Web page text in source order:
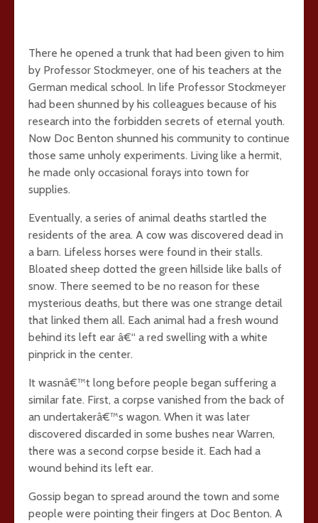
There he opened a trunk that had been given to him
by Professor Stockmeyer, one of his teachers at the
German medical school. In life Professor Stockmeyer
had been shunned by his colleagues because of his
research into the forbidden secrets of eternal youth.
Now Doc Benton shunned his community to continue
those same unholy experiments. Living like a hermit,
he made only occasional forays into town for
supplies.
Eventually, a series of animal deaths startled the
residents of the area. A cow was discovered dead in
a barn. Lifeless horses were found in their stalls.
Bloated sheep dotted the green hillside like balls of
snow. There seemed to be no reason for these
mysterious deaths, but there was one strange detail
that linked them all. Each animal had a fresh wound
behind its left ear â€“ a red swelling with a white
pinprick in the center.
It wasnâ€™t long before people began suffering a
similar fate. First, a corpse vanished from the back of
an undertakerâ€™s wagon. When it was later
discovered discarded in some bushes near Warren,
there was a second corpse beside it. Each had a
wound behind its left ear.
Gossip began to spread around the town and some
people were pointing their fingers at Doc Benton. A